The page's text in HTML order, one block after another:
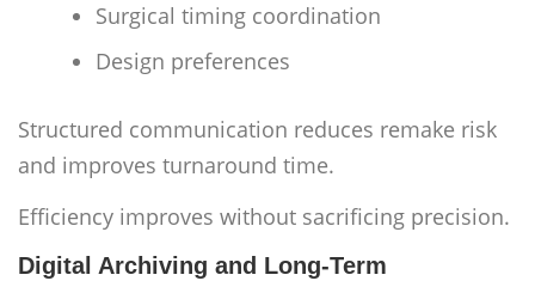
Surgical timing coordination
Design preferences
Structured communication reduces remake risk
and improves turnaround time.
Efficiency improves without sacrificing precision.
Digital Archiving and Long-Term